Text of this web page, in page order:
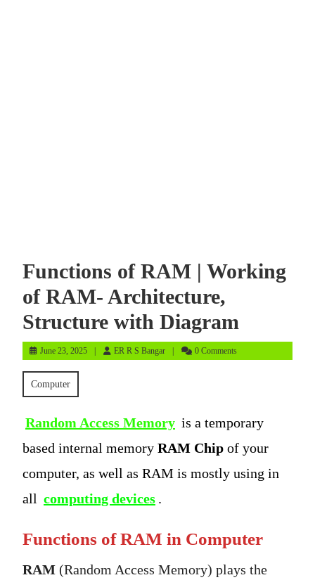
Functions of RAM | Working
of RAM- Architecture,
Structure with Diagram
June 23, 2025June
23,
ER R S BangarER
R
0 Comments
Computer
Random Access Memory is a temporary
based internal memory RAM Chip of your
computer, as well as RAM is mostly using in
all computing devices .
Functions of RAM in Computer
RAM (Random Access Memory) plays the